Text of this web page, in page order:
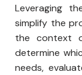
Leveraging
simplify the
the context
determine
needs,